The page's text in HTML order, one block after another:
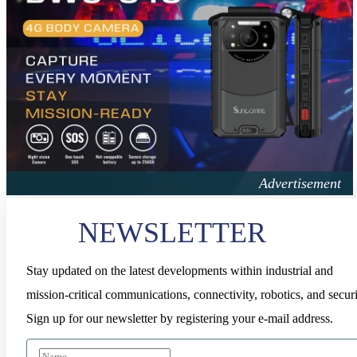
NEWSLETTER
Stay updated on the latest developments within industrial and
mission-critical communications, connectivity, robotics, and
Sign up for our newsletter by registering your e-mail address.